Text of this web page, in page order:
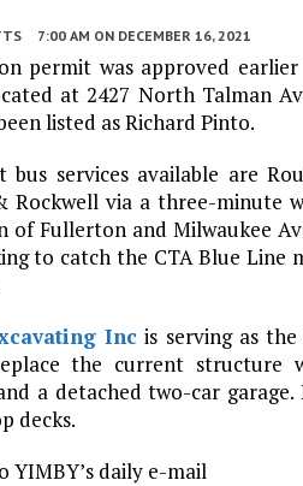
7:00 AM ON DECEMBER 16, 2021
permit was approved
at 2427 North Talman
listed as Richard Pinto.
bus services available are
Rockwell via a three-minute
of Fullerton and Milwaukee
to catch the CTA Blue
Inc is serving as
the current structure
a detached two-car
decks.
YIMBY’s daily e-mail